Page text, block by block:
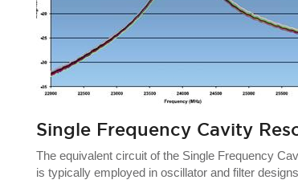
Single Frequency Cavity
The equivalent circuit of the Single Frequency
is typically employed in oscillator and filter